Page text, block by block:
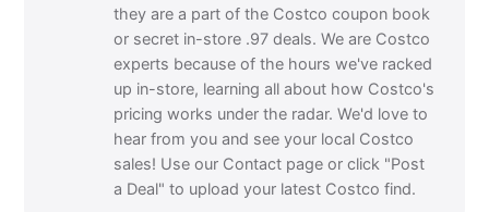
they are a part of the Costco coupon book
or secret in-store .97 deals. We are Costco
experts because of the hours we've racked
up in-store, learning all about how Costco's
pricing works under the radar. We'd love to
hear from you and see your local Costco
sales! Use our Contact page or click "Post
a Deal" to upload your latest Costco find.